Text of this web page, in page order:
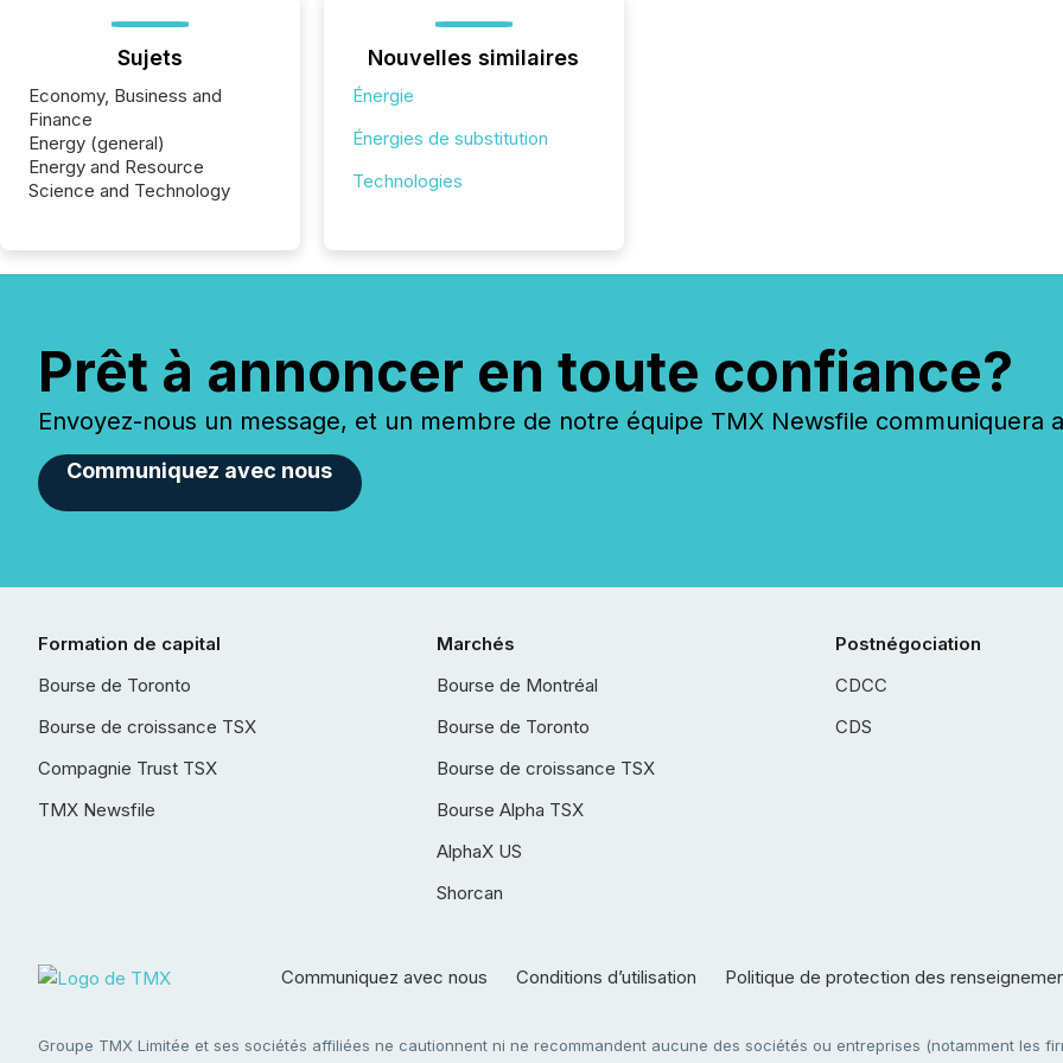
Sujets
Economy, Business and
Finance
Energy (general)
Energy and Resource
Science and Technology
Nouvelles similaires
Énergie
Énergies de substitution
Technologies
Prêt à annoncer en toute confiance?
Envoyez-nous un message, et un membre de notre équipe TMX Newsfile communiquera
Communiquez avec nous
Formation de capital
Bourse de Toronto
Bourse de croissance TSX
Compagnie Trust TSX
TMX Newsfile
Marchés
Bourse de Montréal
Bourse de Toronto
Bourse de croissance TSX
Bourse Alpha TSX
AlphaX US
Shorcan
Postnégociation
CDCC
CDS
Communiquez avec nous Conditions d’utilisation Politique de protection des
Groupe TMX Limitée et ses sociétés affiliées ne cautionnent ni ne recommandent aucune des sociétés ou entreprises (notamment les